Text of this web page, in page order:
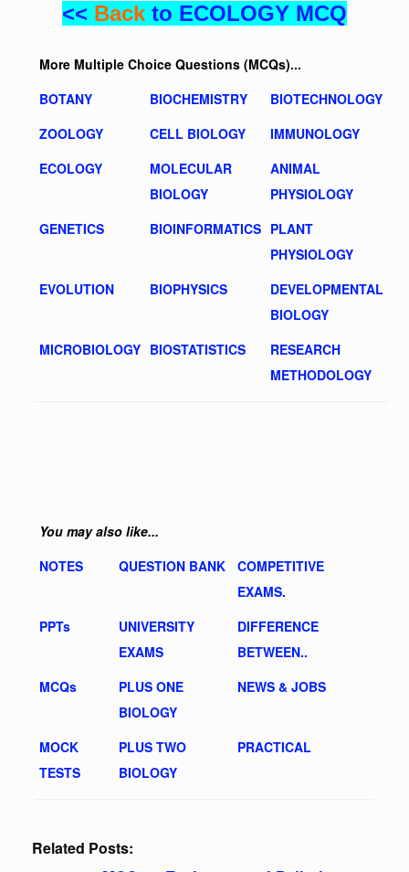
<< Back to ECOLOGY MCQ
More Multiple Choice Questions (MCQs)...
BOTANY
BIOCHEMISTRY
BIOTECHNOLOGY
ZOOLOGY
CELL BIOLOGY
IMMUNOLOGY
ECOLOGY
MOLECULAR
BIOLOGY
ANIMAL
PHYSIOLOGY
GENETICS
BIOINFORMATICS PLANT
PHYSIOLOGY
EVOLUTION
BIOPHYSICS
DEVELOPMENTAL
BIOLOGY
MICROBIOLOGY BIOSTATISTICS
RESEARCH
METHODOLOGY
You may also like...
NOTES
QUESTION BANK
COMPETITIVE
EXAMS.
PPTs
UNIVERSITY
EXAMS
DIFFERENCE
BETWEEN..
MCQs
PLUS ONE
BIOLOGY
NEWS & JOBS
MOCK
TESTS
PLUS TWO
BIOLOGY
PRACTICAL
Related Posts: